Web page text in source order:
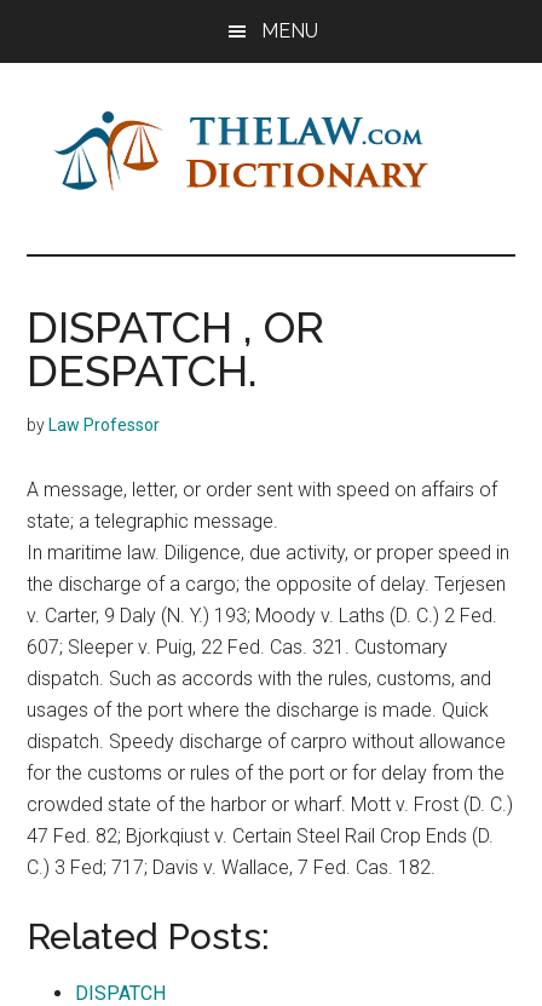
MENU
The
Law
Dictionary
Dictionary
DISPATCH , OR
DESPATCH.
by Law Professor
A message, letter, or order sent with speed on affairs of
state; a telegraphic message.
In maritime law. Diligence, due activity, or proper speed in
the discharge of a cargo; the opposite of delay. Terjesen
v. Carter, 9 Daly (N. Y.) 193; Moody v. Laths (D. C.) 2 Fed.
607; Sleeper v. Puig, 22 Fed. Cas. 321. Customary
dispatch. Such as accords with the rules, customs, and
usages of the port where the discharge is made. Quick
dispatch. Speedy discharge of carpro without allowance
for the customs or rules of the port or for delay from the
crowded state of the harbor or wharf. Mott v. Frost (D. C.)
47 Fed. 82; Bjorkqiust v. Certain Steel Rail Crop Ends (D.
C.) 3 Fed; 717; Davis v. Wallace, 7 Fed. Cas. 182.
Related Posts:
DISPATCH